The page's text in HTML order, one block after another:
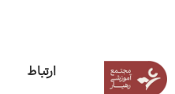
ارتباط